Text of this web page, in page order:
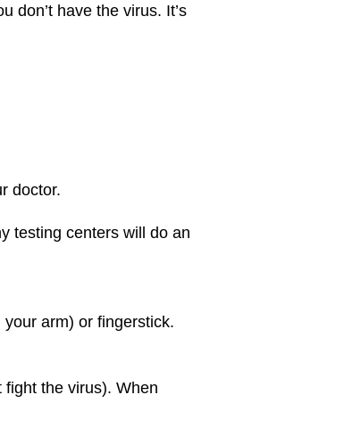
don’t have the virus. It’s
doctor.
testing centers will do an
arm) or fingerstick.
the virus). When